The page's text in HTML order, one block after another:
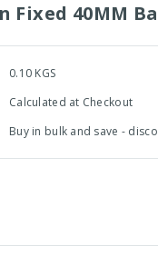
Fixed 40MM
0.10 KGS
Calculated at Checkout
Buy in bulk and save -